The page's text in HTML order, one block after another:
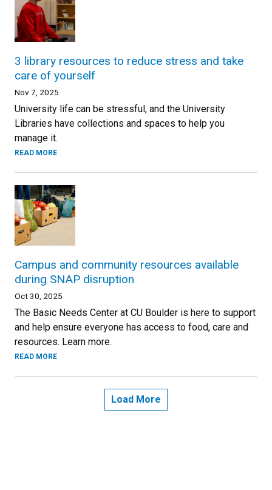
3 library resources to reduce stress and take
care of yourself
Nov 7, 2025
University life can be stressful, and the University
Libraries have collections and spaces to help you
manage it.
READ MORE
Campus and community resources available
during SNAP disruption
Oct 30, 2025
The Basic Needs Center at CU Boulder is here to support
and help ensure everyone has access to food, care and
resources. Learn more.
READ MORE
Load More